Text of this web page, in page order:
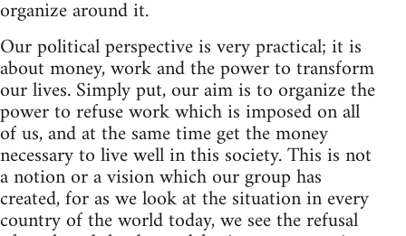
organize around it.
Our political perspective is very practical; it is
about money, work and the power to transform
our lives. Simply put, our aim is to organize the
power to refuse work which is imposed on all
of us, and at the same time get the money
necessary to live well in this society. This is not
a notion or a vision which our group has
created, for as we look at the situation in every
country of the world today, we see the refusal